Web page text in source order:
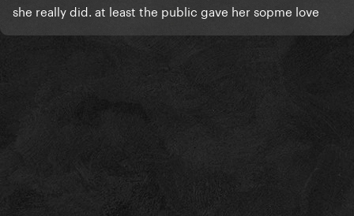
she really did. at least the public gave her sopme love